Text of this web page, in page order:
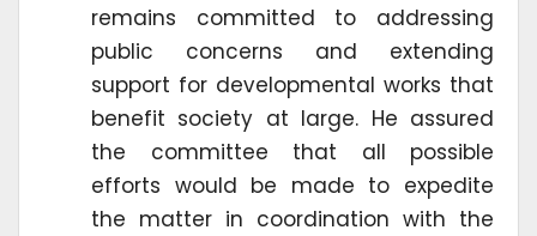
remains committed to addressing
public concerns and extending
support for developmental works that
benefit society at large. He assured
the committee that all possible
efforts would be made to expedite
the matter in coordination with the